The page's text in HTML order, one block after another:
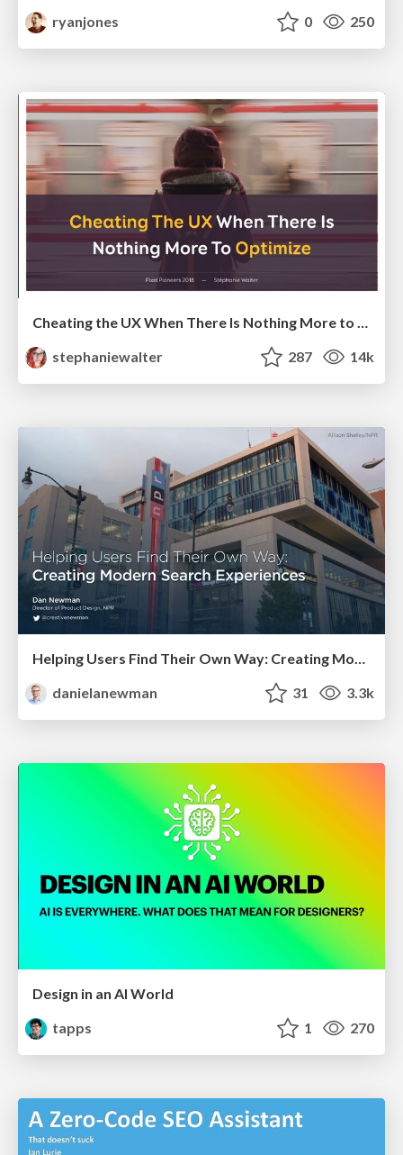
ryanjones 0 250
Cheating the UX When There Is Nothing More to Optimize - PixelPioneers
stephaniewalter
287 14k
Helping Users Find Their Own Way: Creating Modern Search Experiences
danielanewman
31 3.3k
Design in an AI World
tapps
1 270